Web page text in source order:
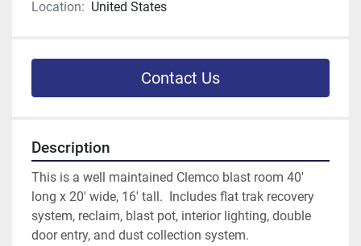
Location: United States
Contact Us
Description
This is a well maintained Clemco blast room 40'
long x 20' wide, 16' tall.  Includes flat trak recovery
system, reclaim, blast pot, interior lighting, double
door entry, and dust collection system.